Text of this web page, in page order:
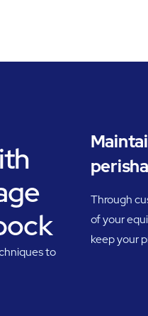
to
Through
of your
keep your